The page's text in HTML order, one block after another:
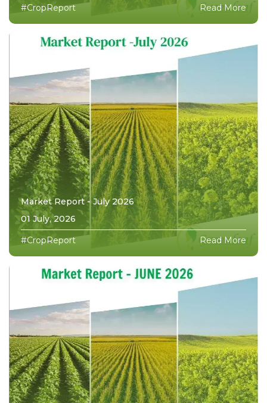
#CropReport
Read More
Market Report - July 2026
01 July, 2026
#CropReport
Read More